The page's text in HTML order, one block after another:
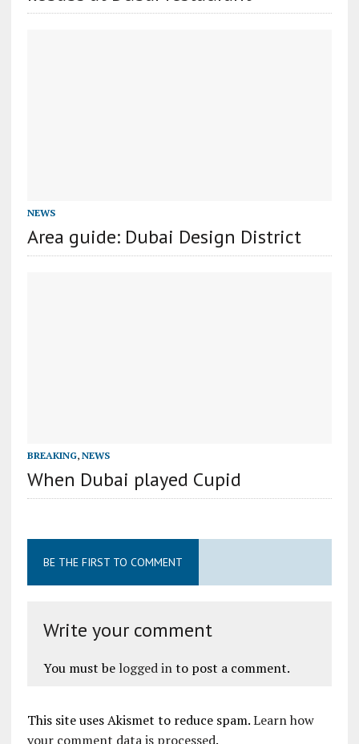
NEWS
Area guide: Dubai Design District
BREAKING, NEWS
When Dubai played Cupid
BE THE FIRST TO COMMENT
Write your comment
You must be logged into post a comment.
This site uses Akismet to reduce spam.Learn how
your comment data is processed.